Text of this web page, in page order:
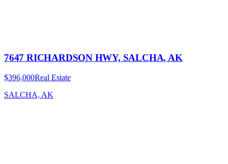
7647 RICHARDSON HWY, SALCHA, AK
$396,000Real Estate
SALCHA, AK